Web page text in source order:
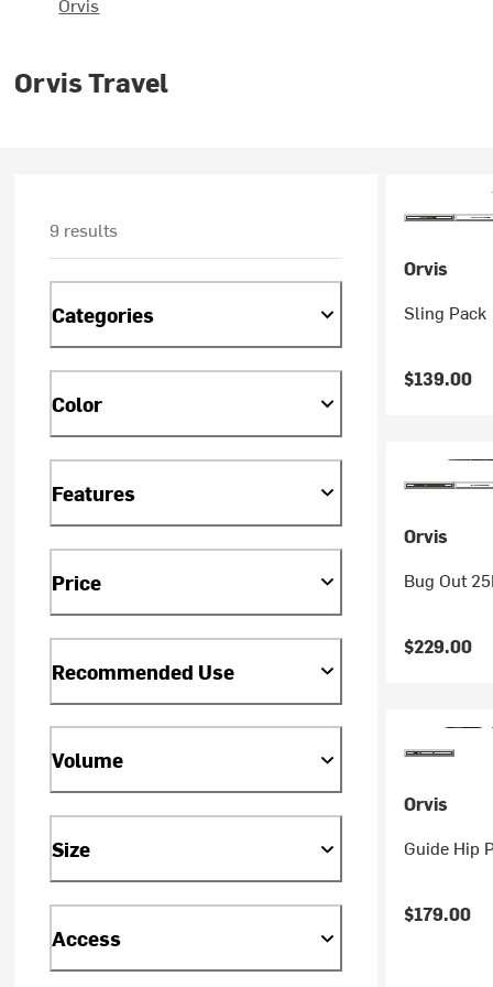
Orvis Travel
9 results
Categories
Color
Features
Price
Recommended Use
Volume
Size
Access
Orvis
Sling Pack
$139.00
Orvis
Bug Out
$229.00
Orvis
Guide Hip
$179.00